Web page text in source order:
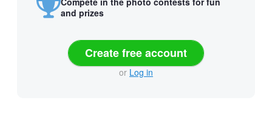
and prizes
Create free account
or Log in